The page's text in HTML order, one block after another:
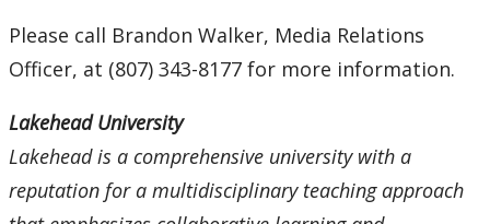
Please call Brandon Walker, Media Relations
Officer, at (807) 343-8177 for more information.
Lakehead University
Lakehead is a comprehensive university with a
reputation for a multidisciplinary teaching approach